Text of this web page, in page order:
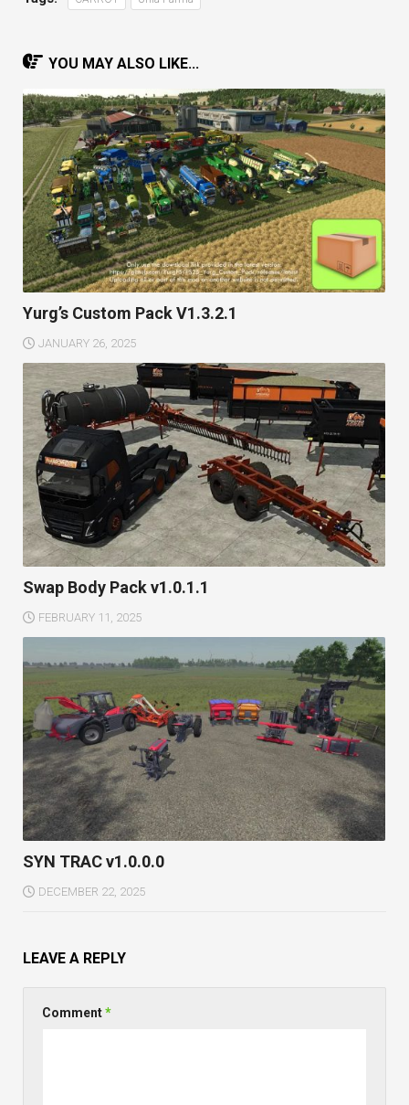
YOU MAY ALSO LIKE...
Yurg’s Custom Pack V1.3.2.1
JANUARY 26, 2025
Swap Body Pack v1.0.1.1
FEBRUARY 11, 2025
SYN TRAC v1.0.0.0
DECEMBER 22, 2025
LEAVE A REPLY
Comment*